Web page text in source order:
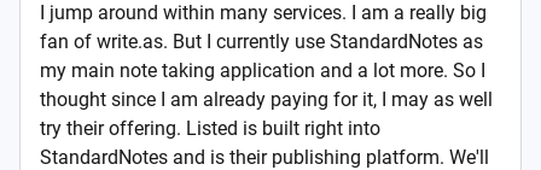
I jump around within many services. I am a really big
fan of write.as. But I currently use StandardNotes as
my main note taking application and a lot more. So I
thought since I am already paying for it, I may as well
try their offering. Listed is built right into
StandardNotes and is their publishing platform. We'll